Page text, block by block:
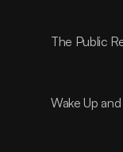
The Public
Wake Up